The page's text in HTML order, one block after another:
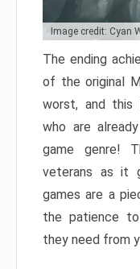
Image credit: Cyan
The ending
of the original
worst, and this
who are
game genre!
veterans as it
games are a
the patience
they need from